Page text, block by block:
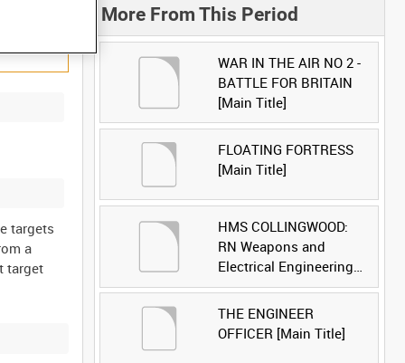
targets
a
target
More From This Period
WAR IN THE AIR NO 2 -
BATTLE FOR BRITAIN
[Main Title]
FLOATING FORTRESS
[Main Title]
HMS COLLINGWOOD:
RN Weapons and
Electrical Engineering
School [Main Title]
THE ENGINEER
OFFICER [Main Title]